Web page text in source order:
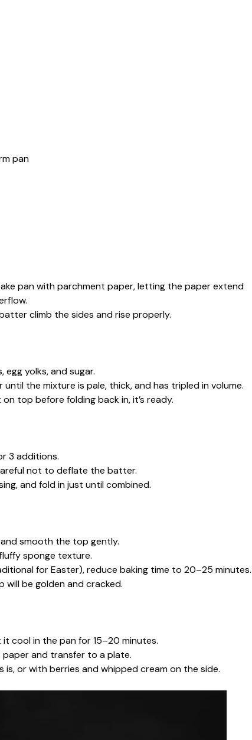
pan
pan with parchment paper, letting the paper extend
climb the sides and rise properly.
egg yolks, and sugar.
the mixture is pale, thick, and has tripled in volume.
top before folding back in, it’s ready.
3 additions.
not to deflate the batter.
and fold in just until combined.
smooth the top gently.
sponge texture.
for Easter), reduce baking time to 20–25 minutes.
will be golden and cracked.
cool in the pan for 15–20 minutes.
and transfer to a plate.
or with berries and whipped cream on the side.